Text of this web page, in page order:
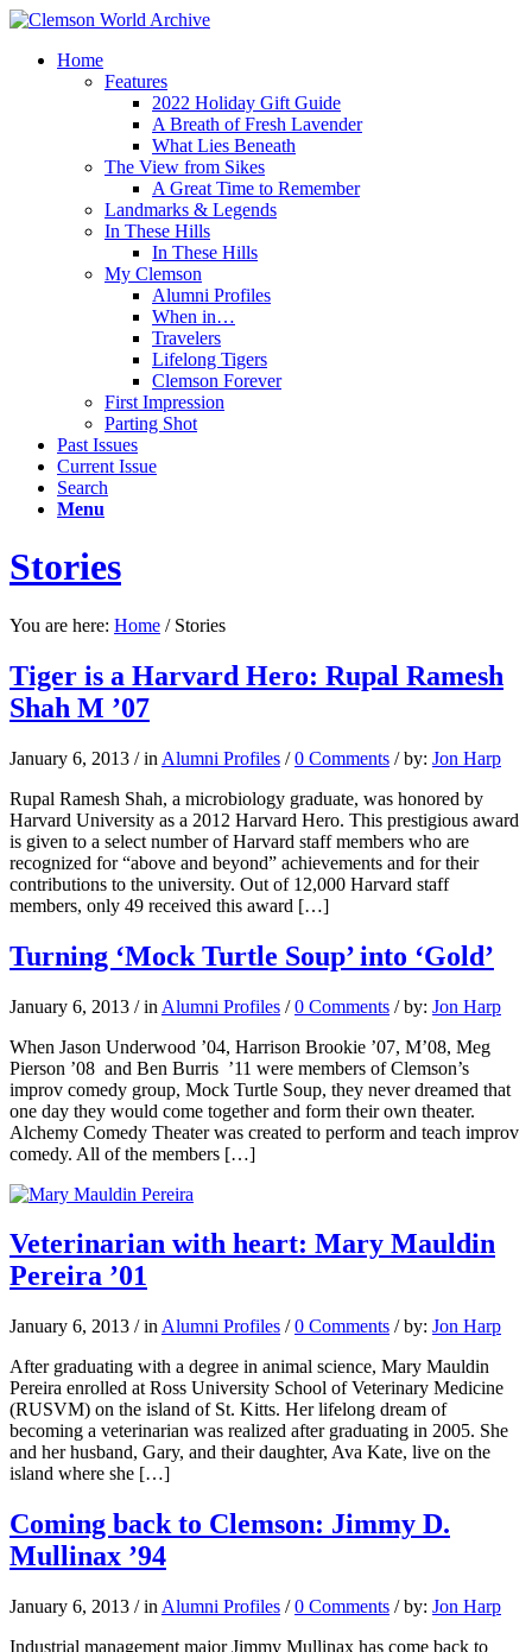
Home
Features
2022 Holiday Gift Guide
A Breath of Fresh Lavender
What Lies Beneath
The View from Sikes
A Great Time to Remember
Landmarks & Legends
In These Hills
In These Hills
My Clemson
Alumni Profiles
When in…
Travelers
Lifelong Tigers
Clemson Forever
First Impression
Parting Shot
Past Issues
Current Issue
Search
Menu
Stories
You are here: Home / Stories
Tiger is a Harvard Hero: Rupal Ramesh
Shah M ’07
January 6, 2013 / in Alumni Profiles / 0 Comments / by: Jon Harp
Rupal Ramesh Shah, a microbiology graduate, was honored by
Harvard University as a 2012 Harvard Hero. This prestigious award
is given to a select number of Harvard staff members who are
recognized for “above and beyond” achievements and for their
contributions to the university. Out of 12,000 Harvard staff
members, only 49 received this award […]
Turning ‘Mock Turtle Soup’ into ‘Gold’
January 6, 2013 / in Alumni Profiles / 0 Comments / by: Jon Harp
When Jason Underwood ’04, Harrison Brookie ’07, M’08, Meg
Pierson ’08 and Ben Burris ’11 were members of Clemson’s
improv comedy group, Mock Turtle Soup, they never dreamed that
one day they would come together and form their own theater.
Alchemy Comedy Theater was created to perform and teach improv
comedy. All of the members […]
Veterinarian with heart: Mary Mauldin
Pereira ’01
January 6, 2013 / in Alumni Profiles / 0 Comments / by: Jon Harp
After graduating with a degree in animal science, Mary Mauldin
Pereira enrolled at Ross University School of Veterinary Medicine
(RUSVM) on the island of St. Kitts. Her lifelong dream of
becoming a veterinarian was realized after graduating in 2005. She
and her husband, Gary, and their daughter, Ava Kate, live on the
island where she […]
Coming back to Clemson: Jimmy D.
Mullinax ’94
January 6, 2013 / in Alumni Profiles / 0 Comments / by: Jon Harp
Industrial management major Jimmy Mullinax has come back to